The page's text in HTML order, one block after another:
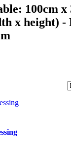
100cm x
x height) -